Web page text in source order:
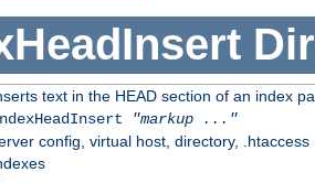
text in the HEAD section of an index
"markup ..."
config, virtual host, directory, .htaccess